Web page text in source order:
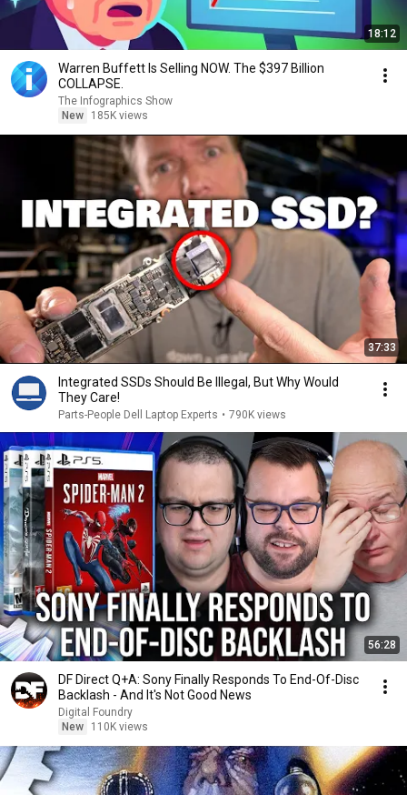
18:12
Warren Buffett Is Selling NOW. The $397 Billion
COLLAPSE.
The Infographics Show
New
185K views
37:33
Integrated SSDs Should Be Illegal, But Why Would
They Care!
Parts-People Dell Laptop Experts • 790K views
56:28
DF Direct Q+A: Sony Finally Responds To End-Of-Disc
Backlash - And It's Not Good News
Digital Foundry
New
110K views